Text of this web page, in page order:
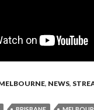
, NEWS,